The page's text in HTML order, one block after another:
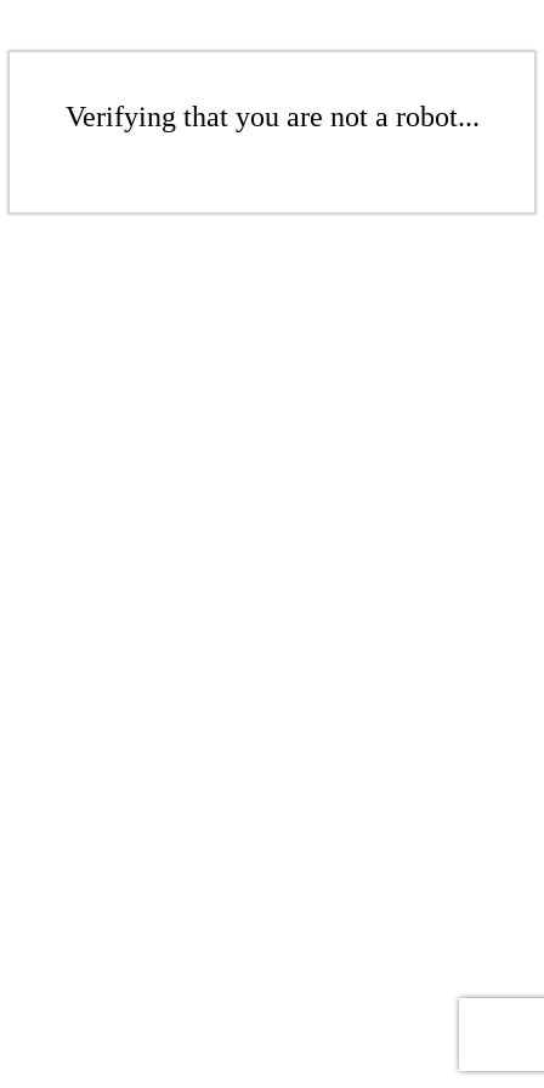
Verifying that you are not a robot...